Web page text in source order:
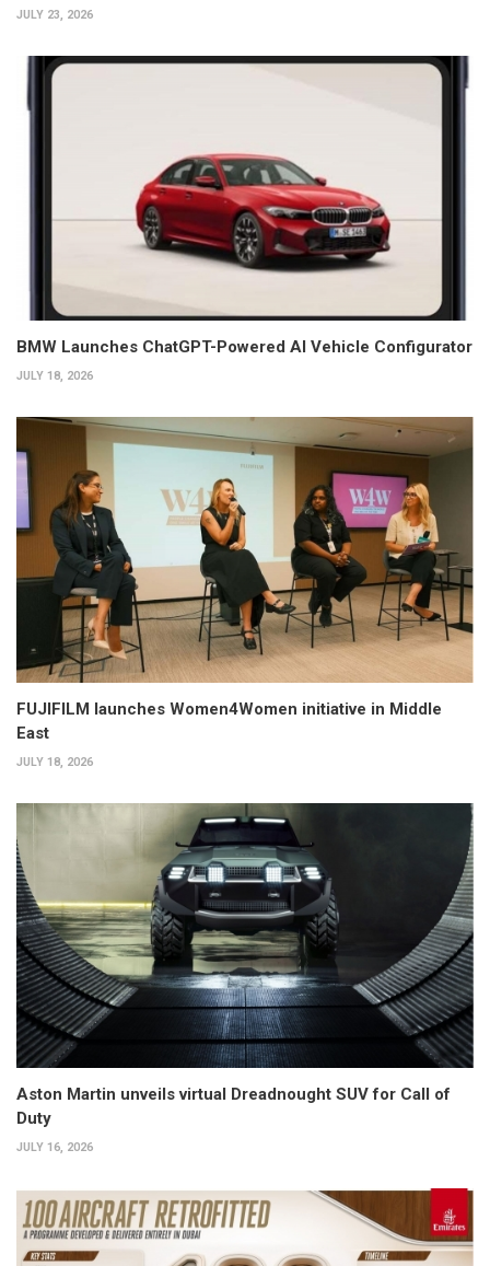
JULY 23, 2026
BMW Launches ChatGPT-Powered AI Vehicle Configurator
JULY 18, 2026
FUJIFILM launches Women4Women initiative in Middle
East
JULY 18, 2026
Aston Martin unveils virtual Dreadnought SUV for Call of
Duty
JULY 16, 2026